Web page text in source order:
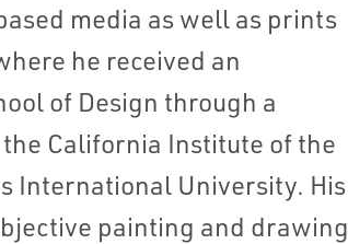
media as well as prints
he received an
of Design through a
California Institute of the
International University. His
painting and drawing